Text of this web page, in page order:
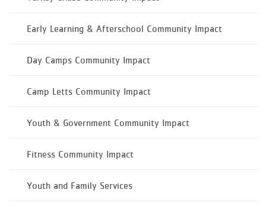
Early Learning & Afterschool Community Impact
Day Camps Community Impact
Camp Letts Community Impact
Youth & Government Community Impact
Fitness Community Impact
Youth and Family Services